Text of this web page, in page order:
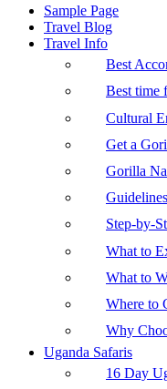
Sample Page
Travel Blog
Travel Info
Best
Best time
Cultural
Get a
Gorilla
Step-by-
What to
What to
Where to
Why
Uganda Safaris
16 Day